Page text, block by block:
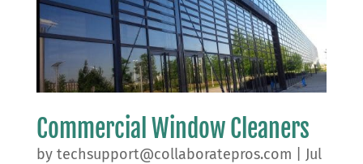
Commercial Window Cleaners
by techsupport@collaboratepros.com
Jul